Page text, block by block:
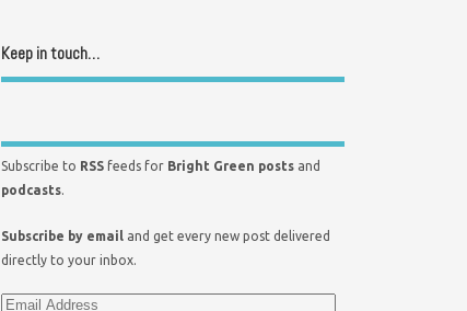
Keep in touch…
Subscribe to RSS feeds for Bright Green posts and
podcasts.
Subscribe by email and get every new post delivered
directly to your inbox.